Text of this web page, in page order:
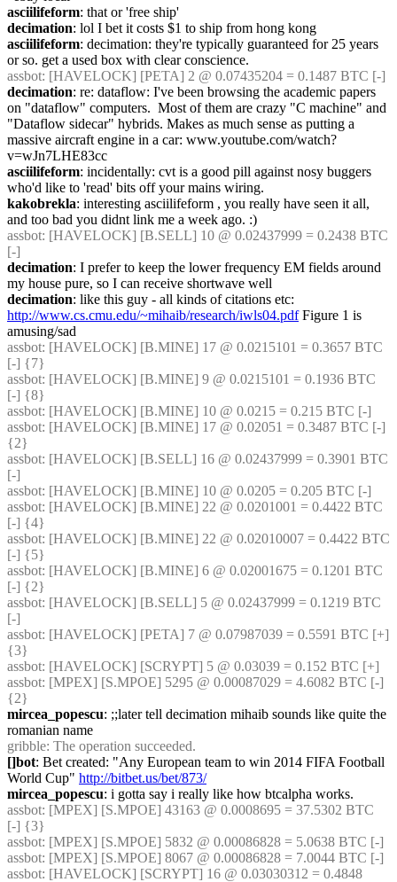
asciilifeform: that or 'free ship'
decimation: lol I bet it costs $1 to ship from hong kong
asciilifeform: decimation: they're typically guaranteed for 25 years
or so. get a used box with clear conscience.
assbot: [HAVELOCK] [PETA] 2 @ 0.07435204 = 0.1487 BTC [-]
decimation: re: dataflow: I've been browsing the academic papers
on "dataflow" computers.  Most of them are crazy "C machine" and
"Dataflow sidecar" hybrids. Makes as much sense as putting a
massive aircraft engine in a car: www.youtube.com/watch?
v=wJn7LHE83cc
asciilifeform: incidentally: cvt is a good pill against nosy buggers
who'd like to 'read' bits off your mains wiring.
kakobrekla: interesting asciilifeform , you really have seen it all,
and too bad you didnt link me a week ago. :)
assbot: [HAVELOCK] [B.SELL] 10 @ 0.02437999 = 0.2438 BTC
[-]
decimation: I prefer to keep the lower frequency EM fields around
my house pure, so I can receive shortwave well
decimation
http://www.cs.cmu.edu/~mihaib/research/iwls04.pdf Figure 1 is
amusing/sad
assbot: [HAVELOCK] [B.MINE] 17 @ 0.0215101 = 0.3657 BTC
[-] {7}
assbot: [HAVELOCK] [B.MINE] 9 @ 0.0215101 = 0.1936 BTC
[-] {8}
assbot: [HAVELOCK] [B.MINE] 10 @ 0.0215 = 0.215 BTC [-]
assbot: [HAVELOCK] [B.MINE] 17 @ 0.02051 = 0.3487 BTC [-]
{2}
assbot: [HAVELOCK] [B.SELL] 16 @ 0.02437999 = 0.3901 BTC
[-]
assbot: [HAVELOCK] [B.MINE] 10 @ 0.0205 = 0.205 BTC [-]
assbot: [HAVELOCK] [B.MINE] 22 @ 0.0201001 = 0.4422 BTC
[-] {4}
assbot: [HAVELOCK] [B.MINE] 22 @ 0.02010007 = 0.4422 BTC
[-] {5}
assbot: [HAVELOCK] [B.MINE] 6 @ 0.02001675 = 0.1201 BTC
[-] {2}
assbot: [HAVELOCK] [B.SELL] 5 @ 0.02437999 = 0.1219 BTC
[-]
assbot: [HAVELOCK] [PETA] 7 @ 0.07987039 = 0.5591 BTC [+]
{3}
assbot: [HAVELOCK] [SCRYPT] 5 @ 0.03039 = 0.152 BTC [+]
assbot: [MPEX] [S.MPOE] 5295 @ 0.00087029 = 4.6082 BTC [-]
{2}
mircea_popescu: ;;later tell decimation mihaib sounds like quite the
romanian name
gribble: The operation succeeded.
[]bot: Bet created: "Any European team to win 2014 FIFA Football
World Cup" http://bitbet.us/bet/873/
mircea_popescu: i gotta say i really like how btcalpha works.
assbot: [MPEX] [S.MPOE] 43163 @ 0.0008695 = 37.5302 BTC
[-] {3}
assbot: [MPEX] [S.MPOE] 5832 @ 0.00086828 = 5.0638 BTC [-]
assbot: [MPEX] [S.MPOE] 8067 @ 0.00086828 = 7.0044 BTC [-]
assbot: [HAVELOCK] [SCRYPT] 16 @ 0.03030312 = 0.4848